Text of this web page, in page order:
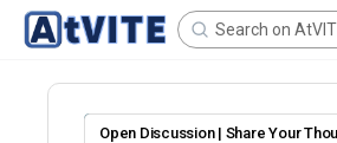
Open Discussion | Share Your